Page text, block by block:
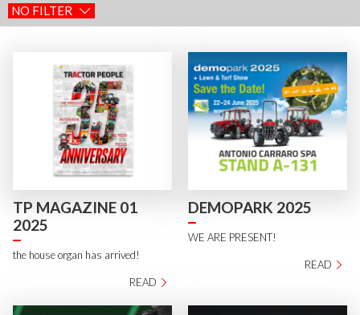
NO FILTER
TP MAGAZINE 01
2025
the house organ has arrived!
READ
DEMOPARK 2025
WE ARE PRESENT!
READ